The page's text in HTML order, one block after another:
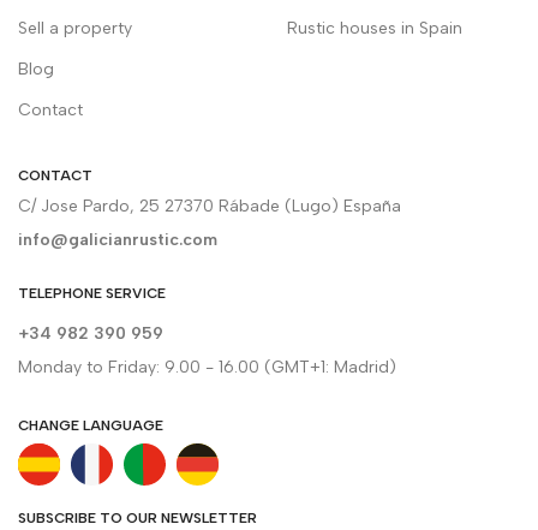
Sell a property
Blog
Contact
Rustic houses in Spain
CONTACT
C/ Jose Pardo, 25 27370 Rábade (Lugo) España
info@galicianrustic.com
TELEPHONE SERVICE
+34 982 390 959
Monday to Friday: 9.00 - 16.00 (GMT+1: Madrid)
CHANGE LANGUAGE
SUBSCRIBE TO OUR NEWSLETTER